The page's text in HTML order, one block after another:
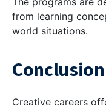
from learning
world situations.
Conclusion
Creative careers